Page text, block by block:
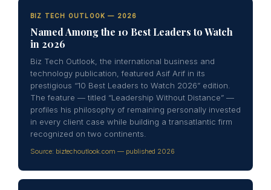
BIZ TECH OUTLOOK — 2026
Named Among the 10 Best Leaders to Watch
in 2026
Biz Tech Outlook, the international business and
technology publication, featured Asif Arif in its
prestigious “10 Best Leaders to Watch 2026” edition.
The feature — titled “Leadership Without Distance” —
profiles his philosophy of remaining personally invested
in every client case while building a transatlantic firm
recognized on two continents.
Source: biztechoutlook.com — published 2026